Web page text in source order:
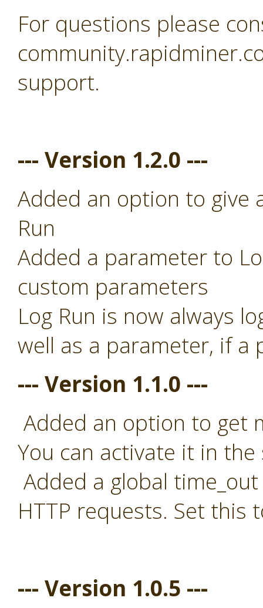
For questions please
support.
--- Version 1.2.0 ---
Added an option to give
Run
Added a parameter to
custom parameters
Log Run is now always
well as a parameter, if a
--- Version 1.1.0 ---
Added an option to get
You can activate it in
Added a global
HTTP requests. Set this
--- Version 1.0.5 ---